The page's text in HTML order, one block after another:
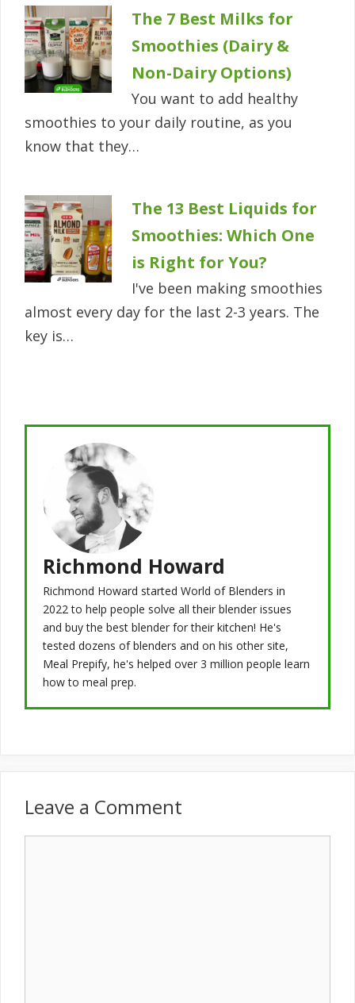
The 7 Best Milks for
Smoothies (Dairy &
Non-Dairy Options)
You want to add healthy
smoothies to your daily routine, as you
know that they…
The 13 Best Liquids for
Smoothies: Which One
is Right for You?
I've been making smoothies
almost every day for the last 2-3 years. The
key is…
Richmond Howard
Richmond Howard started World of Blenders in
2022 to help people solve all their blender issues
and buy the best blender for their kitchen! He's
tested dozens of blenders and on his other site,
Meal Prepify, he's helped over 3 million people learn
how to meal prep.
Leave a Comment